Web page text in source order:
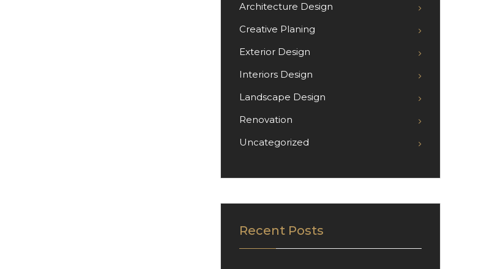
Architecture Design
Creative Planing
Exterior Design
Interiors Design
Landscape Design
Renovation
Uncategorized
Recent Posts